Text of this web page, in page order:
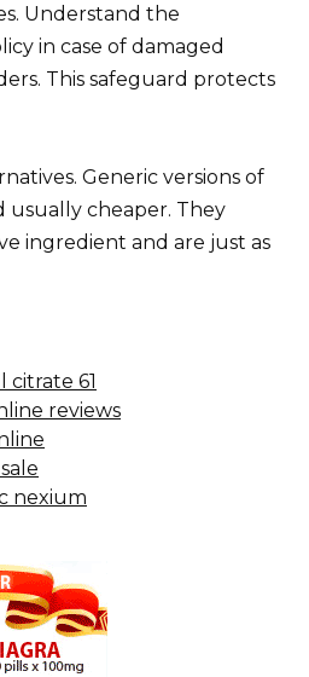
Understand the
in case of damaged
This safeguard protects
Generic versions of
usually cheaper. They
ingredient and are just as
citrate 61
reviews
nexium